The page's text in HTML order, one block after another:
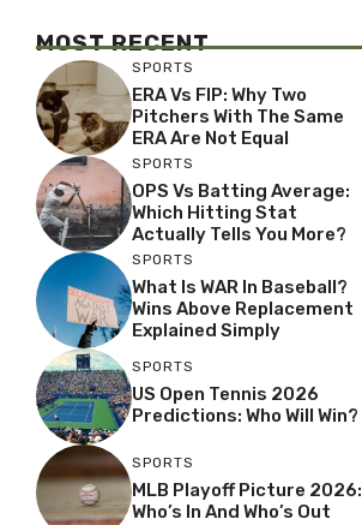
MOST RECENT
SPORTS
ERA Vs FIP: Why Two
Pitchers With The Same
ERA Are Not Equal
SPORTS
OPS Vs Batting Average:
Which Hitting Stat
Actually Tells You More?
SPORTS
What Is WAR In Baseball?
Wins Above Replacement
Explained Simply
SPORTS
US Open Tennis 2026
Predictions: Who Will Win?
SPORTS
MLB Playoff Picture 2026:
Who’s In And Who’s Out